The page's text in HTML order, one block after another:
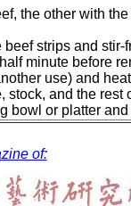
the other with
strips and
minute before
use) and
and the
bowl or platter
of: